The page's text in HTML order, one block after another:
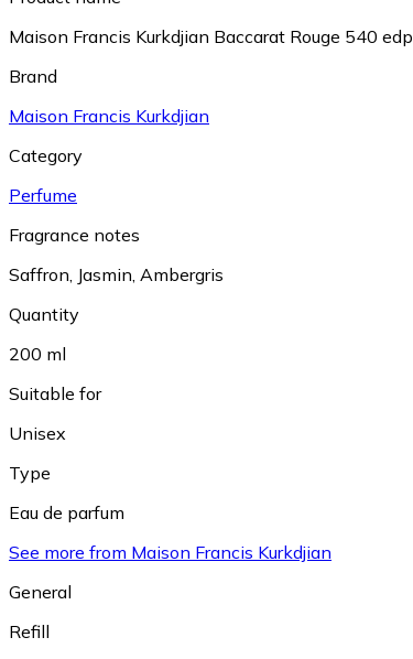
Maison Francis Kurkdjian Baccarat Rouge 540
Brand
Maison Francis Kurkdjian
Category
Perfume
Fragrance notes
Saffron, Jasmin, Ambergris
Quantity
200 ml
Suitable for
Unisex
Type
Eau de parfum
See more from Maison Francis Kurkdjian
General
Refill